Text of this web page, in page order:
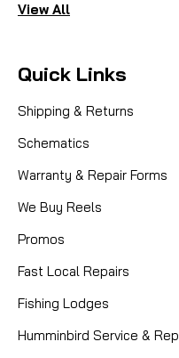
View All
Quick Links
Shipping & Returns
Schematics
Warranty & Repair Forms
We Buy Reels
Promos
Fast Local Repairs
Fishing Lodges
Humminbird Service &